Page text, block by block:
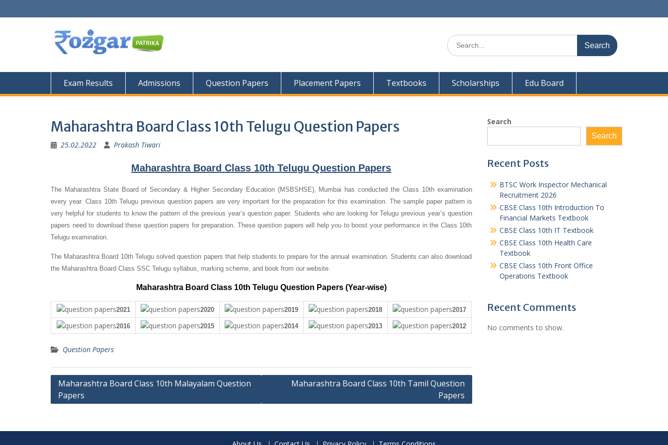
to
Search
for:
Exam Results Admissions Question Papers Placement Papers Textbooks Scholarships Edu Board
Maharashtra Board Class 10th Telugu Question Papers
25.02.2022 Prakash Tiwari
Maharashtra Board Class 10th Telugu Question Papers
The Maharashtra State Board of Secondary & Higher Secondary Education (MSBSHSE), Mumbai has conducted the Class 10th examination
every year. Class 10th Telugu previous question papers are very important for the preparation for this examination. The sample paper pattern is
very helpful for students to know the pattern of the previous year’s question paper. Students who are looking for Telugu previous year’s question
papers need to download these question papers for preparation. These question papers will help you to boost your performance in the Class 10th
Telugu examination.
The Maharashtra Board 10th Telugu solved question papers that help students to prepare for the annual examination. Students can also download
the Maharashtra Board Class SSC Telugu syllabus, marking scheme, and book from our website.
Maharashtra Board Class 10th Telugu Question Papers (Year-wise)
2021 2020 2019 2018 2017
2016 2015 2014 2013 2012
Question Papers
Post
navigation
Maharashtra Board Class 10th Malayalam Question
Papers
Maharashtra Board Class 10th Tamil Question
Papers
Search
Search
Recent Posts
BTSC Work Inspector Mechanical
Recruitment 2026
CBSE Class 10th Introduction To
Financial Markets Textbook
CBSE Class 10th IT Textbook
CBSE Class 10th Health Care
Textbook
CBSE Class 10th Front Office
Operations Textbook
Recent Comments
No comments to show.